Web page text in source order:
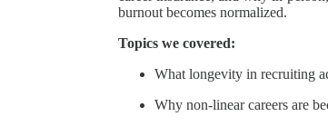
burnout becomes normalized.
Topics we covered:
What longevity in recruiting
Why non-linear careers are